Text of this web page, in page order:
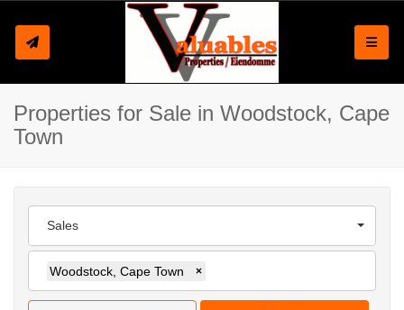
Properties for Sale in Woodstock, Cape
Town
Sales
Woodstock, Cape Town ×